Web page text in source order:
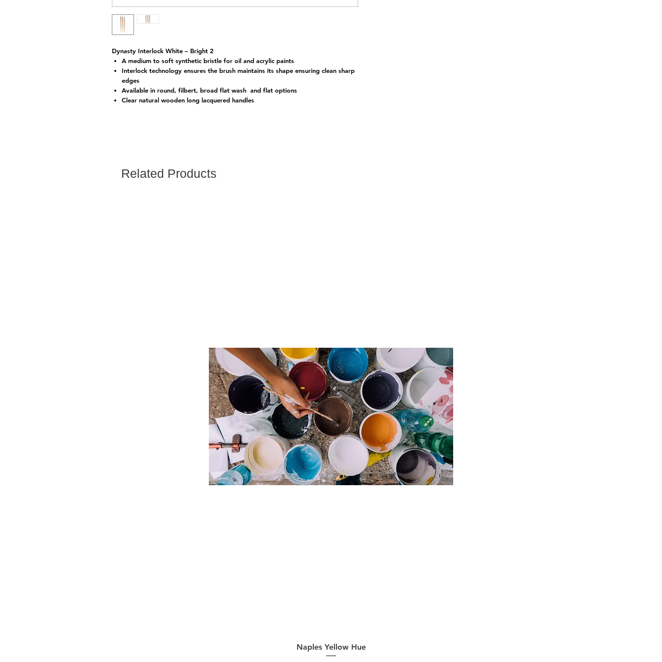
Dynasty Interlock White – Bright 2
A medium to soft synthetic bristle for oil and acrylic paints
Interlock technology ensures the brush maintains its shape ensuring clean sharp
edges
Available in round, filbert, broad flat wash and flat options
Clear natural wooden long lacquered handles
Related Products
Quick View
Naples Yellow Hue